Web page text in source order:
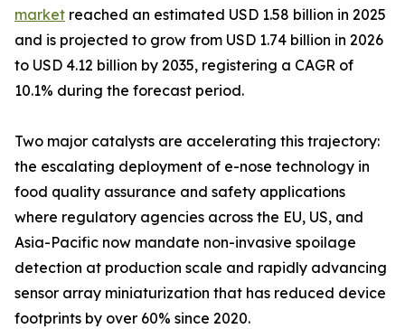
market reached an estimated USD 1.58 billion in 2025
and is projected to grow from USD 1.74 billion in 2026
to USD 4.12 billion by 2035, registering a CAGR of
10.1% during the forecast period.
Two major catalysts are accelerating this trajectory:
the escalating deployment of e-nose technology in
food quality assurance and safety applications
where regulatory agencies across the EU, US, and
Asia-Pacific now mandate non-invasive spoilage
detection at production scale and rapidly advancing
sensor array miniaturization that has reduced device
footprints by over 60% since 2020.